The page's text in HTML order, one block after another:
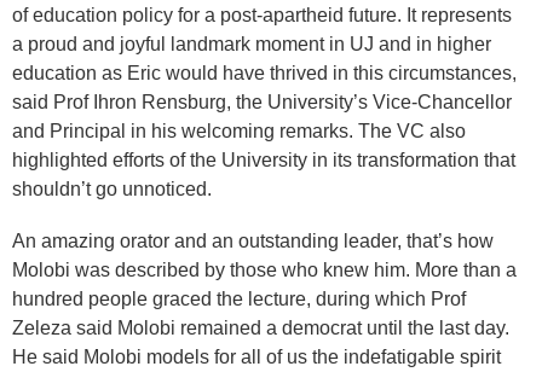
of education policy for a post-apartheid future. It represents
a proud and joyful landmark moment in UJ and in higher
education as Eric would have thrived in this circumstances,
said Prof Ihron Rensburg, the University’s Vice-Chancellor
and Principal in his welcoming remarks. The VC also
highlighted efforts of the University in its transformation that
shouldn’t go unnoticed.
An amazing orator and an outstanding leader, that’s how
Molobi was described by those who knew him. More than a
hundred people graced the lecture, during which Prof
Zeleza said Molobi remained a democrat until the last day.
He said Molobi models for all of us the indefatigable spirit